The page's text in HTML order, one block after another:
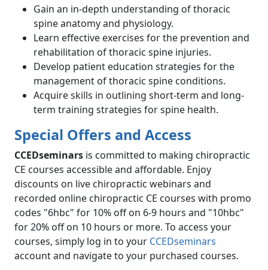
Gain an in-depth understanding of thoracic
spine anatomy and physiology.
Learn effective exercises for the prevention and
rehabilitation of thoracic spine injuries.
Develop patient education strategies for the
management of thoracic spine conditions.
Acquire skills in outlining short-term and long-
term training strategies for spine health.
Special Offers and Access
CCEDseminars is committed to making chiropractic
CE courses accessible and affordable. Enjoy
discounts on live chiropractic webinars and
recorded online chiropractic CE courses with promo
codes "6hbc" for 10% off on 6-9 hours and "10hbc"
for 20% off on 10 hours or more. To access your
courses, simply log in to your CCEDseminars
account and navigate to your purchased courses.